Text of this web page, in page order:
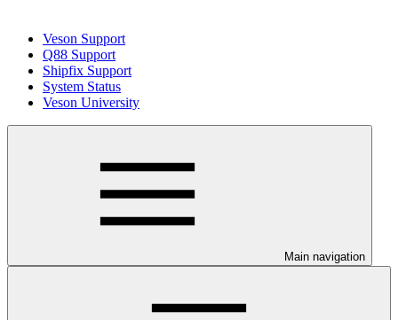
Veson Support
Q88 Support
Shipfix Support
System Status
Veson University
Main navigation